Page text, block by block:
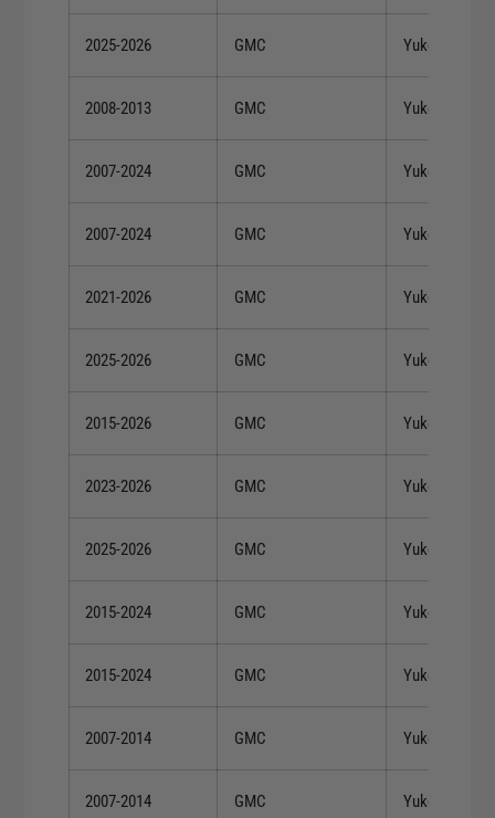
2025-2026 GMC Yukon
2008-2013 GMC Yukon
2007-2024 GMC Yukon
2007-2024 GMC Yukon
2021-2026 GMC Yukon XL
2025-2026 GMC Yukon XL
2015-2026 GMC Yukon XL
2023-2026 GMC Yukon XL
2025-2026 GMC Yukon XL
2015-2024 GMC Yukon XL
2015-2024 GMC Yukon XL
2007-2014 GMC Yukon XL
2007-2014 GMC Yukon XL